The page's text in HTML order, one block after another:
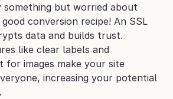
but worried about
conversion recipe! An SSL
data and builds trust.
like clear labels and
for images make your site
increasing your potential